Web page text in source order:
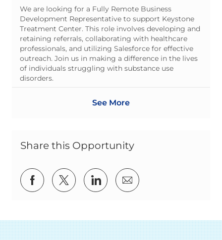
We are looking for a Fully Remote Business
Development Representative to support Keystone
Treatment Center. This role involves developing and
retaining referrals, collaborating with healthcare
professionals, and utilizing Salesforce for effective
outreach. Join us in making a difference in the lives
of individuals struggling with substance use
disorders.
See More
Share this Opportunity
Share via Facebook
Share via twitter
Share via LinkedIn
Share via email